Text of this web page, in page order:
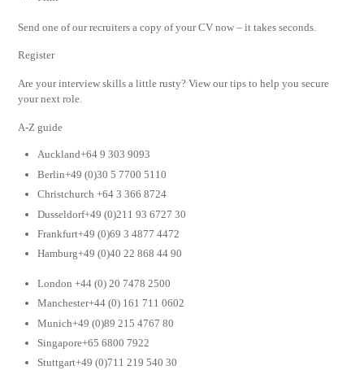
Send one of our recruiters a copy of your CV now – it takes seconds.
Register
Are your interview skills a little rusty? View our tips to help you secure
your next role.
A-Z guide
Auckland+64 9 303 9093
Berlin+49 (0)30 5 7700 5110
Christchurch +64 3 366 8724
Dusseldorf+49 (0)211 93 6727 30
Frankfurt+49 (0)69 3 4877 4472
Hamburg+49 (0)40 22 868 44 90
London +44 (0) 20 7478 2500
Manchester+44 (0) 161 711 0602
Munich+49 (0)89 215 4767 80
Singapore+65 6800 7922
Stuttgart+49 (0)711 219 540 30